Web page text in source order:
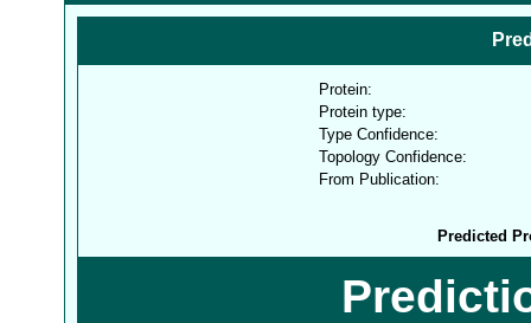
Protein:
Protein type:
Type Confidence:
Topology Confidence:
From Publication:
Predicted